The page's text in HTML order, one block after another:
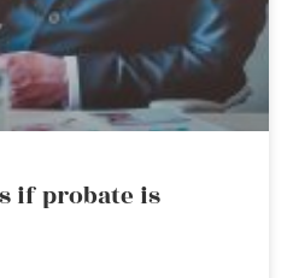
if probate is